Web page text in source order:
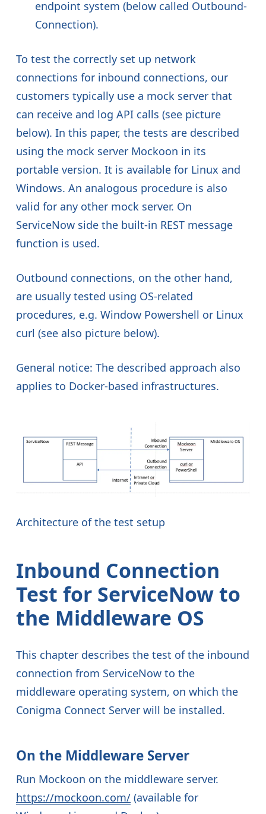
endpoint system (below called Outbound-
Connection).
To test the correctly set up network
connections for inbound connections, our
customers typically use a mock server that
can receive and log API calls (see picture
below). In this paper, the tests are described
using the mock server Mockoon in its
portable version. It is available for Linux and
Windows. An analogous procedure is also
valid for any other mock server. On
ServiceNow side the built-in REST message
function is used.
Outbound connections, on the other hand,
are usually tested using OS-related
procedures, e.g. Window Powershell or Linux
curl (see also picture below).
General notice: The described approach also
applies to Docker-based infrastructures.
Architecture of the test setup
Inbound Connection
Test for ServiceNow to
the Middleware OS
This chapter describes the test of the inbound
connection from ServiceNow to the
middleware operating system, on which the
Conigma Connect Server will be installed.
On the Middleware Server
Run Mockoon on the middleware server.
https://mockoon.com/ (available for